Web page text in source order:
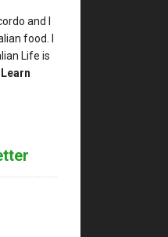
and I
food. I
Life is
Learn